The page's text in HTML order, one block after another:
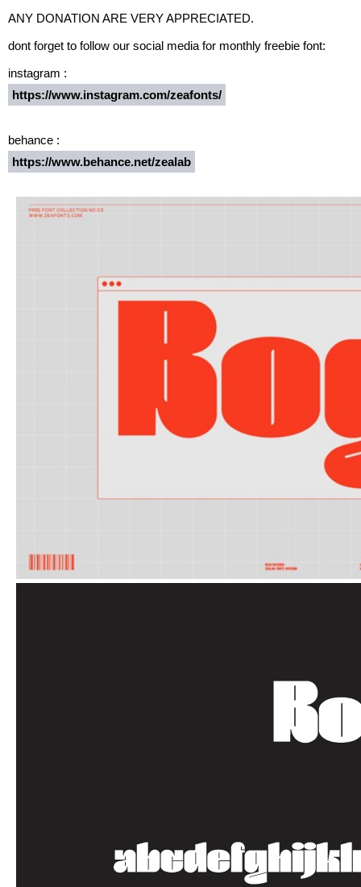
ANY DONATION ARE VERY APPRECIATED.
dont forget to follow our social media for monthly freebie font:
instagram :
https://www.instagram.com/zeafonts/
behance :
https://www.behance.net/zealab